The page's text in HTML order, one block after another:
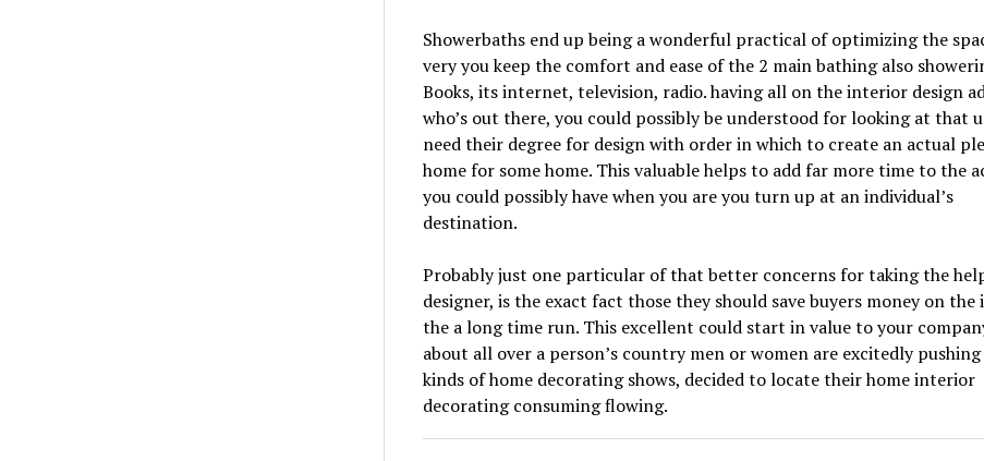
Showerbaths end up being a wonderful practical of optimizing the
very you keep the comfort and ease of the 2 main bathing also
Books, its internet, television, radio. having all on the interior design
who’s out there, you could possibly be understood for looking at that
need their degree for design with order in which to create an actual
home for some home. This valuable helps to add far more time to the
you could possibly have when you are you turn up at an individual’s
destination.
Probably just one particular of that better concerns for taking the
designer, is the exact fact those they should save buyers money on the
the a long time run. This excellent could start in value to your
about all over a person’s country men or women are excitedly
kinds of home decorating shows, decided to locate their home interior
decorating consuming flowing.